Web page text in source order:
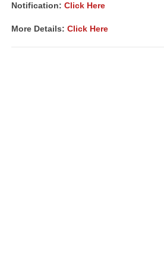
Notification: Click Here
More Details: Click Here